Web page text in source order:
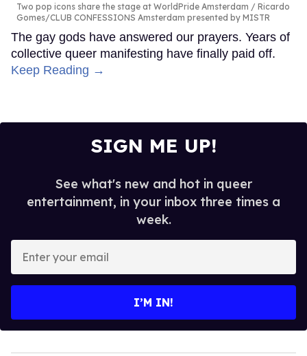
Two pop icons share the stage at WorldPride Amsterdam
Ricardo
Gomes/CLUB CONFESSIONS Amsterdam presented by MISTR
The gay gods have answered our prayers. Years of
collective queer manifesting have finally paid off.
Keep Reading →
SIGN ME UP!
See what's new and hot in queer
entertainment, in your inbox three times a
week.
your
I’M IN!